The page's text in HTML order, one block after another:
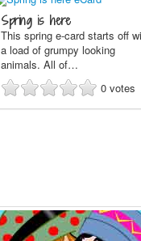
Spring is here
This spring e-card starts off
a load of grumpy looking
animals. All of…
0 votes